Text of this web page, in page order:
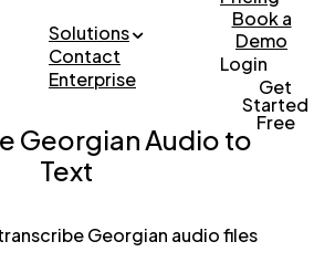
Solutions
Contact
Enterprise
Book a
Demo
Login
Get
Started
Free
Georgian Audio to
Text
Georgian audio files